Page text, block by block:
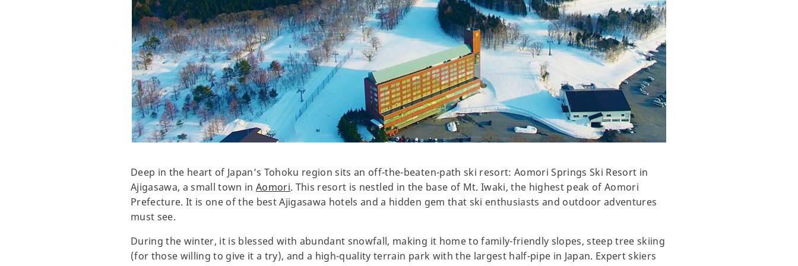
Deep in the heart of Japan’s Tohoku region sits an off-the-beaten-path ski resort: Aomori Springs Ski Resort in
Ajigasawa, a small town inAomori. This resort is nestled in the base of Mt. Iwaki, the highest peak of Aomori
Prefecture. It is one of the best Ajigasawa hotels and a hidden gem that ski enthusiasts and outdoor adventures
must see.
During the winter, it is blessed with abundant snowfall, making it home to family-friendly slopes, steep tree skiing
(for those willing to give it a try), and a high-quality terrain park with the largest half-pipe in Japan. Expert skiers